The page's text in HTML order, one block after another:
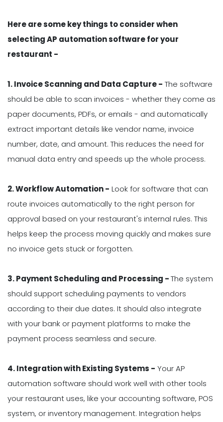
Here are some key things to consider when
selecting AP automation software for your
restaurant -
1. Invoice Scanning and Data Capture - The software
should be able to scan invoices - whether they come as
paper documents, PDFs, or emails - and automatically
extract important details like vendor name, invoice
number, date, and amount. This reduces the need for
manual data entry and speeds up the whole process.
2. Workflow Automation - Look for software that can
route invoices automatically to the right person for
approval based on your restaurant's internal rules. This
helps keep the process moving quickly and makes sure
no invoice gets stuck or forgotten.
3. Payment Scheduling and Processing -The system
should support scheduling payments to vendors
according to their due dates. It should also integrate
with your bank or payment platforms to make the
payment process seamless and secure.
4. Integration with Existing Systems - Your AP
automation software should work well with other tools
your restaurant uses, like your accounting software, POS
system, or inventory management. Integration helps